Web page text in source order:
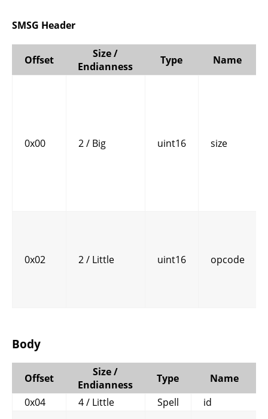
SMSG Header
Offset
Size /
Endianness
Type Name
0x00 2 / Big uint16 size
0x02 2 / Little uint16 opcode
Body
Offset
Size /
Endianness
Type
Name
0x04
4 / Little Spell id